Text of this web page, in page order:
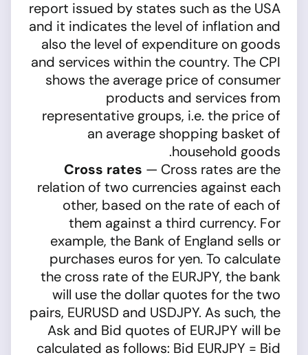
report issued by states such as the USA
and it indicates the level of inflation and
also the level of expenditure on goods
and services within the country. The CPI
shows the average price of consumer
products and services from
representative groups, i.e. the price of
an average shopping basket of
household goods.
Cross rates — Cross rates are the
relation of two currencies against each
other, based on the rate of each of
them against a third currency. For
example, the Bank of England sells or
purchases euros for yen. To calculate
the cross rate of the EURJPY, the bank
will use the dollar quotes for the two
pairs, EURUSD and USDJPY. As such, the
Ask and Bid quotes of EURJPY will be
calculated as follows: Bid EURJPY = Bid